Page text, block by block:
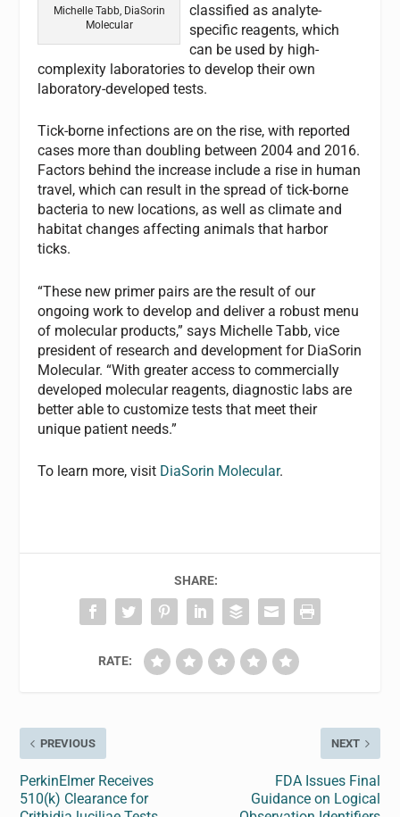
Michelle Tabb, DiaSorin
Molecular
classified as analyte-
specific reagents, which
can be used by high-
complexity laboratories to develop their own
laboratory-developed tests.
Tick-borne infections are on the rise, with reported
cases more than doubling between 2004 and 2016.
Factors behind the increase include a rise in human
travel, which can result in the spread of tick-borne
bacteria to new locations, as well as climate and
habitat changes affecting animals that harbor
ticks.
“These new primer pairs are the result of our
ongoing work to develop and deliver a robust menu
of molecular products,” says Michelle Tabb, vice
president of research and development for DiaSorin
Molecular. “With greater access to commercially
developed molecular reagents, diagnostic labs are
better able to customize tests that meet their
unique patient needs.”
To learn more, visit DiaSorin Molecular.
SHARE:
RATE:
PREVIOUS
PerkinElmer Receives
510(k) Clearance for
NEXT
FDA Issues Final
Guidance on Logical